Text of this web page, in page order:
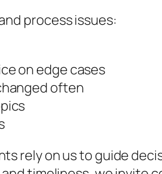
process issues:
on edge cases
often
rely on us to guide